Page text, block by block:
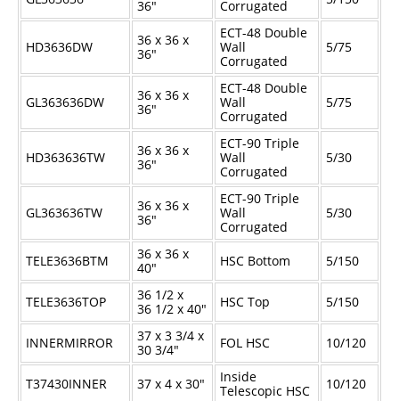
36"
Corrugated
HD3636DW
36 x 36 x
36"
ECT-48 Double
Wall
Corrugated
5/75
GL363636DW
36 x 36 x
36"
ECT-48 Double
Wall
Corrugated
5/75
HD363636TW
36 x 36 x
36"
ECT-90 Triple
Wall
Corrugated
5/30
GL363636TW
36 x 36 x
36"
ECT-90 Triple
Wall
Corrugated
5/30
TELE3636BTM
36 x 36 x
40"
HSC Bottom 5/150
TELE3636TOP 36 1/2 x
36 1/2 x 40" HSC Top 5/150
INNERMIRROR 37 x 3 3/4 x
30 3/4" FOL HSC 10/120
T37430INNER 37 x 4 x 30"
Inside
Telescopic HSC
10/120